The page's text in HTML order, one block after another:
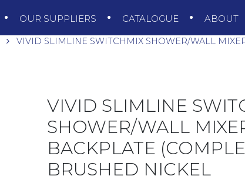
OUR SUPPLIERS CATALOGUE ABOUT
VIVID SLIMLINE SWITCHMIX SHOWER/WALL
VIVID SLIMLINE
SHOWER/WALL
BACKPLATE
BRUSHED NICKEL